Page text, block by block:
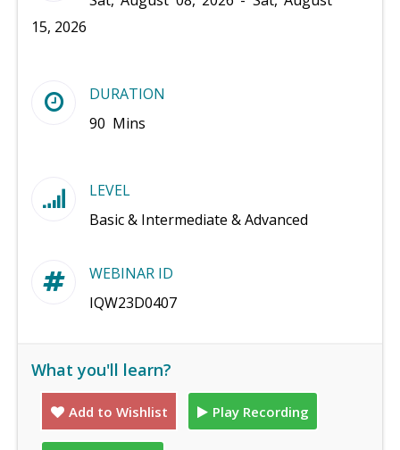
15, 2026
DURATION
90 Mins
LEVEL
Basic & Intermediate & Advanced
WEBINAR ID
IQW23D0407
What you'll learn?
Add to Wishlist Play Recording